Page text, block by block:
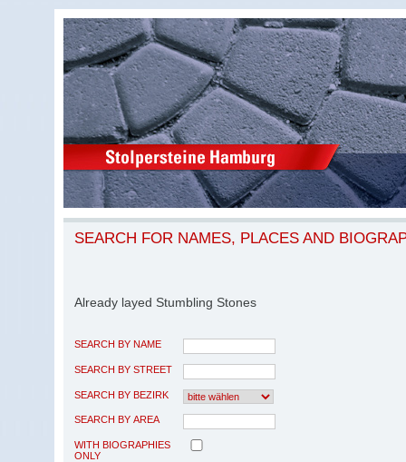
SEARCH FOR NAMES, PLACES AND
Already layed Stumbling Stones
SEARCH BY NAME
SEARCH BY STREET
SEARCH BY BEZIRK
SEARCH BY AREA
WITH BIOGRAPHIES
ONLY